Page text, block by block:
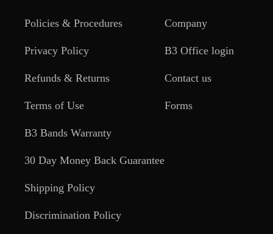
Policies & Procedures
Privacy Policy
Refunds & Returns
Terms of Use
B3 Bands Warranty
30 Day Money Back Guarantee
Shipping Policy
Discrimination Policy
Company
B3 Office login
Contact us
Forms